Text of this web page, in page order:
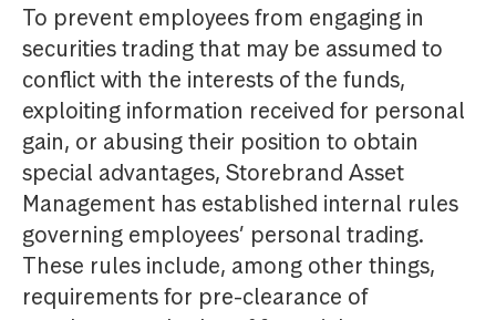
To prevent employees from engaging in
securities trading that may be assumed to
conflict with the interests of the funds,
exploiting information received for personal
gain, or abusing their position to obtain
special advantages, Storebrand Asset
Management has established internal rules
governing employees’ personal trading.
These rules include, among other things,
requirements for pre-clearance of